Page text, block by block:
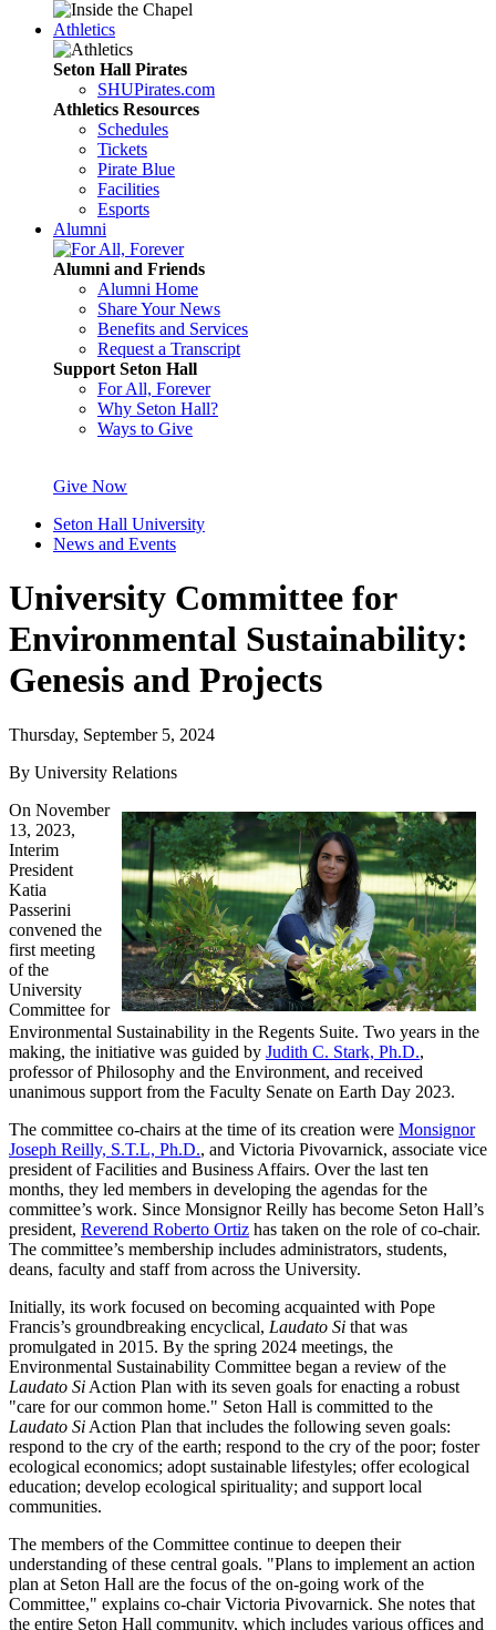
Athletics
Seton Hall Pirates
SHUPirates.com
Athletics Resources
Schedules
Tickets
Pirate Blue
Facilities
Esports
Alumni
Alumni and Friends
Alumni Home
Share Your News
Benefits and Services
Request a Transcript
Support Seton Hall
For All, Forever
Why Seton Hall?
Ways to Give
Give Now
Seton Hall University
News and Events
University Committee for
Environmental Sustainability:
Genesis and Projects
Thursday, September 5, 2024
By University Relations
On November
13, 2023,
Interim
President
Katia
Passerini
convened the
first meeting
of the
University
Committee for
Environmental Sustainability in the Regents Suite. Two years in the
making, the initiative was guided by Judith C. Stark, Ph.D.,
professor of Philosophy and the Environment, and received
unanimous support from the Faculty Senate on Earth Day 2023.
The committee co-chairs at the time of its creation were Monsignor
Joseph Reilly, S.T.L, Ph.D., and Victoria Pivovarnick, associate vice
president of Facilities and Business Affairs. Over the last ten
months, they led members in developing the agendas for the
committee’s work. Since Monsignor Reilly has become Seton Hall’s
president, Reverend Roberto Ortiz has taken on the role of co-chair.
The committee’s membership includes administrators, students,
deans, faculty and staff from across the University.
Initially, its work focused on becoming acquainted with Pope
Francis’s groundbreaking encyclical, Laudato Si that was
promulgated in 2015. By the spring 2024 meetings, the
Environmental Sustainability Committee began a review of the
Laudato Si Action Plan with its seven goals for enacting a robust
"care for our common home." Seton Hall is committed to the
Laudato Si Action Plan that includes the following seven goals:
respond to the cry of the earth; respond to the cry of the poor; foster
ecological economics; adopt sustainable lifestyles; offer ecological
education; develop ecological spirituality; and support local
communities.
The members of the Committee continue to deepen their
understanding of these central goals. "Plans to implement an action
plan at Seton Hall are the focus of the on-going work of the
Committee," explains co-chair Victoria Pivovarnick. She notes that
the entire Seton Hall community, which includes various offices and